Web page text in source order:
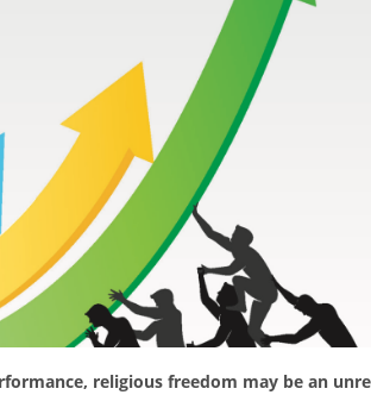
religious freedom may be an